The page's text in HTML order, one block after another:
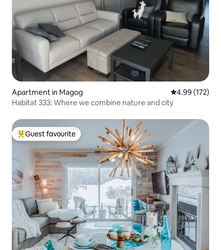
Apartment in Magog 4.99 out of 5
4.99 (172)
Habitat 333: Where we combine nature and city
Top guest favourite
Guest favourite